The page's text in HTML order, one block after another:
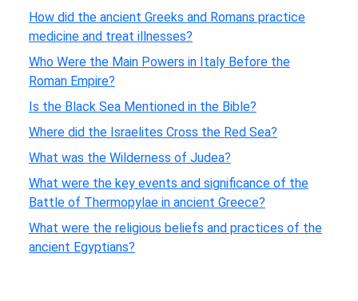
How did the ancient Greeks and Romans practice
medicine and treat illnesses?
Who Were the Main Powers in Italy Before the
Roman Empire?
Is the Black Sea Mentioned in the Bible?
Where did the Israelites Cross the Red Sea?
What was the Wilderness of Judea?
What were the key events and significance of the
Battle of Thermopylae in ancient Greece?
What were the religious beliefs and practices of the
ancient Egyptians?